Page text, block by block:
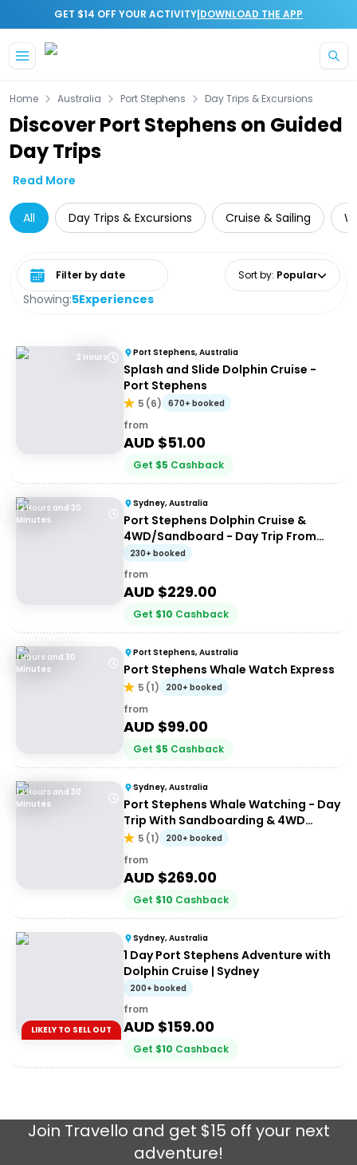
GET $14 OFF YOUR ACTIVITY|DOWNLOAD THE APP
Home Australia Port Stephens Day Trips & Excursions
Discover Port Stephens on Guided
Day Trips
Read More
All Day Trips & Excursions Cruise & Sailing
Showing:5Experiences
Select date range Sort by: Popular
2 Hours Port Stephens, Australia
Splash and Slide Dolphin Cruise -
Port Stephens
5 (6) 670+ booked
from
AUD $51.00
Get $5 Cashback
12 Hours and 30
Minutes
Sydney, Australia
Port Stephens Dolphin Cruise &
4WD/Sandboard - Day Trip From
Sydney
230+ booked
from
AUD $229.00
Get $10 Cashback
1 Hours and 30
Minutes
Port Stephens, Australia
Port Stephens Whale Watch Express
5 (1) 200+ booked
from
AUD $99.00
Get $5 Cashback
12 Hours and 30
Minutes
Sydney, Australia
Port Stephens Whale Watching - Day
Trip With Sandboarding & 4WD
Experience
5 (1) 200+ booked
from
AUD $269.00
Get $10 Cashback
LIKELY TO SELL OUT
Sydney, Australia
1 Day Port Stephens Adventure with
Dolphin Cruise | Sydney
200+ booked
from
AUD $159.00
Get $10 Cashback
Join Travello and get $15 off your next
adventure!